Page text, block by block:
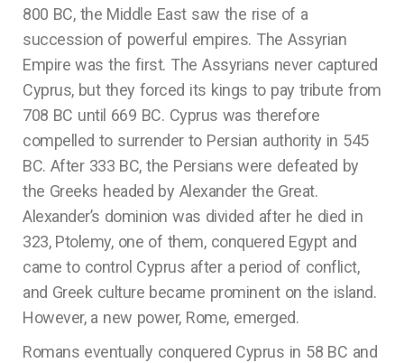
800 BC, the Middle East saw the rise of a
succession of powerful empires. The Assyrian
Empire was the first. The Assyrians never captured
Cyprus, but they forced its kings to pay tribute from
708 BC until 669 BC. Cyprus was therefore
compelled to surrender to Persian authority in 545
BC. After 333 BC, the Persians were defeated by
the Greeks headed by Alexander the Great.
Alexander’s dominion was divided after he died in
323, Ptolemy, one of them, conquered Egypt and
came to control Cyprus after a period of conflict,
and Greek culture became prominent on the island.
However, a new power, Rome, emerged.
Romans eventually conquered Cyprus in 58 BC and